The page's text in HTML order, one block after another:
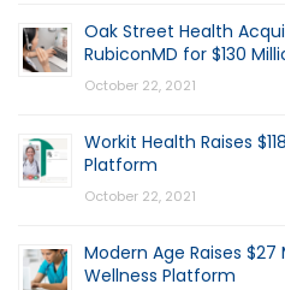
Oak Street Health
RubiconMD for $130
October 22, 2021
Workit Health Raises
Platform
October 22, 2021
Modern Age Raises
Wellness Platform